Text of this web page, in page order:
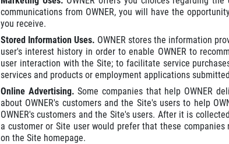
communications from OWNER, you will have the
you receive.
Stored Information Uses. OWNER stores the information
user's interest history in order to enable OWNER to
user interaction with the Site; to facilitate service
services and products or employment applications
Online Advertising.Some companies that help OWNER
about OWNER's customers and the Site's users to help
OWNER's customers and the Site's users. After it is
a customer or Site user would prefer that these
on the Site homepage.